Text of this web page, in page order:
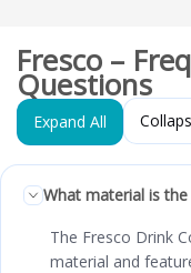
Fresco –
Questions
Expand All
What material is
The Fresco Drink
material and